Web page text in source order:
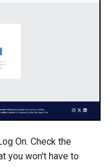
On. Check the
you won't have to